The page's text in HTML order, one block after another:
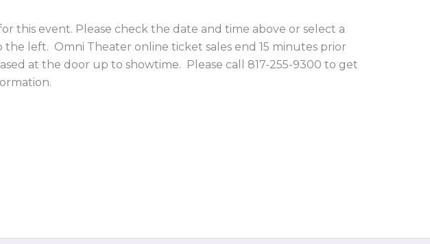
this event. Please check the date and time above or select a
left. Omni Theater online ticket sales end 15 minutes prior
at the door up to showtime. Please call 817-255-9300 to get